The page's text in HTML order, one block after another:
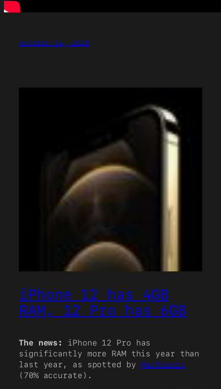
October 14, 2020
iPhone 12 has 4GB
RAM, 12 Pro has 6GB
The news:
iPhone 12 Pro has
significantly more RAM this year than
last year, as spotted by MacRumors
(70% accurate).